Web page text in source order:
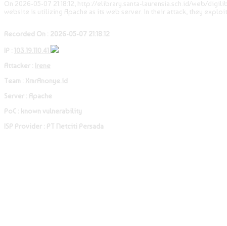
On 2026-05-07 21:18:12, http://elibrary.santa-laurensia.sch.id/web/
website is utilizing Apache as its web server. In their attack, they
Recorded On : 2026-05-07 21:18:12
IP : 103.19.110.41
Attacker : Irene
Team : XmrAnonye.id
Server : Apache
PoC : known vulnerability
ISP Provider : PT Netciti Persada